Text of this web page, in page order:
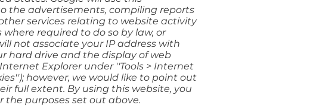
the advertisements, compiling reports
services relating to website activity
required to do so by law, or
not associate your IP address with
hard drive and the display of web
Explorer under ''Tools > Internet
however, we would like to point out
full extent. By using this website, you
purposes set out above.